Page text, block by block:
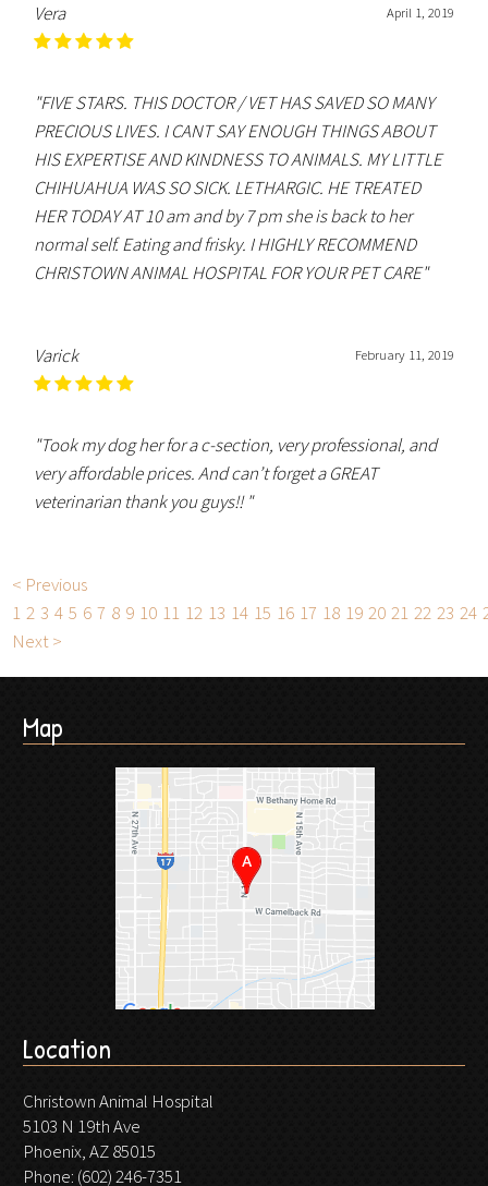
April 1, 2019
Vera
"FIVE STARS. THIS DOCTOR / VET HAS SAVED SO MANY
PRECIOUS LIVES. I CANT SAY ENOUGH THINGS ABOUT
HIS EXPERTISE AND KINDNESS TO ANIMALS. MY LITTLE
CHIHUAHUA WAS SO SICK. LETHARGIC. HE TREATED
HER TODAY AT 10 am and by 7 pm she is back to her
normal self. Eating and frisky. I HIGHLY RECOMMEND
CHRISTOWN ANIMAL HOSPITAL FOR YOUR PET CARE"
February 11, 2019
Varick
"Took my dog her for a c-section, very professional, and
very affordable prices. And can’t forget a GREAT
veterinarian thank you guys!! "
< Previous
1 2 3 4 5 6 7 8 9 10 11 12 13 14 15 16 17 18 19 20 21 22 23 24
Next >
Map
Location
Christown Animal Hospital
5103 N 19th Ave
Phoenix, AZ 85015
Phone: (602) 246-7351